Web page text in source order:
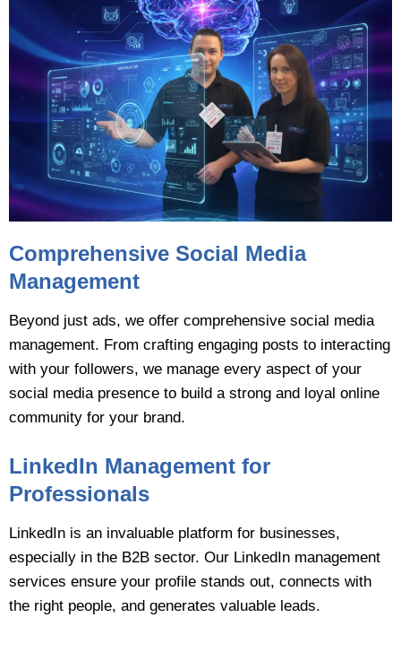
Comprehensive Social Media
Management
Beyond just ads, we offer comprehensive social media
management. From crafting engaging posts to interacting
with your followers, we manage every aspect of your
social media presence to build a strong and loyal online
community for your brand.
LinkedIn Management for
Professionals
LinkedIn is an invaluable platform for businesses,
especially in the B2B sector. Our LinkedIn management
services ensure your profile stands out, connects with
the right people, and generates valuable leads.